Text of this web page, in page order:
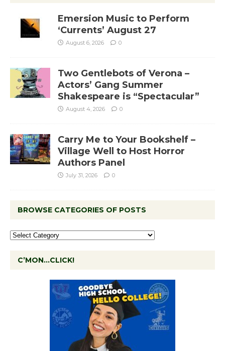
Emersion Music to Perform
‘Currents’ August 27
August 6, 2026 0
Two Gentlebots of Verona –
Actors’ Gang Summer
Shakespeare is “Spectacular”
August 4, 2026 0
Carry Me to Your Bookshelf –
Village Well to Host Horror
Authors Panel
July 31, 2026 0
BROWSE CATEGORIES OF POSTS
C’MON…CLICK!